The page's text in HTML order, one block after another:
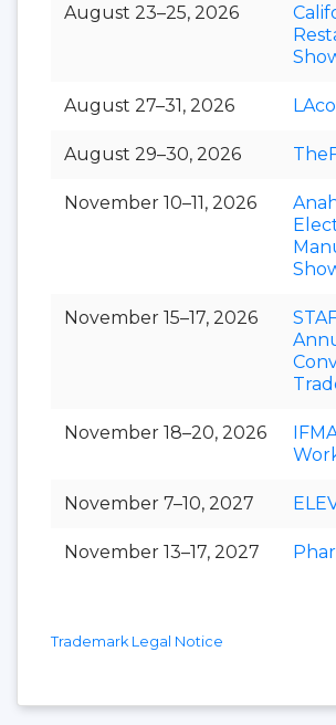
August 23–25, 2026
August 27–31, 2026
August 29–30, 2026
November 10–11, 2026
November 15–17, 2026
November 18–20, 2026
November 7–10, 2027
November 13–17, 2027
Trademark Legal Notice